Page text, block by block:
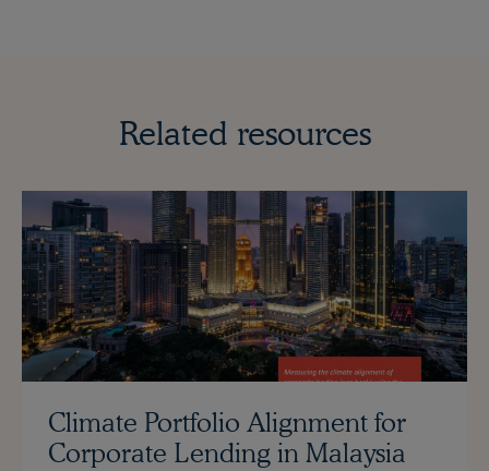
Related resources
Climate Portfolio Alignment for
Corporate Lending in Malaysia